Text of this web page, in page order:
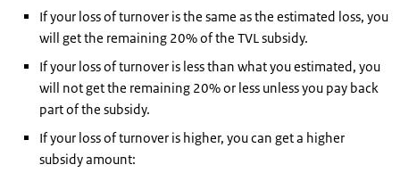
If your loss of turnover is the same as the estimated loss, you
will get the remaining 20% of the TVL subsidy.
If your loss of turnover is less than what you estimated, you
will not get the remaining 20% or less unless you pay back
part of the subsidy.
If your loss of turnover is higher, you can get a higher
subsidy amount: